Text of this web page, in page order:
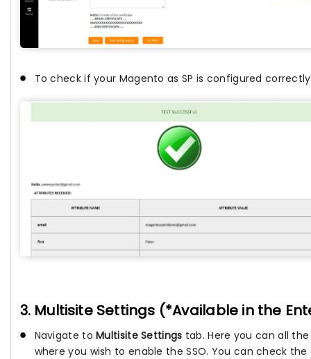
To check if your Magento as SP is configured
3. Multisite Settings (*Available in the
Navigate toMultisite Settings tab. Here you can all
where you wish to enable the SSO. You can check